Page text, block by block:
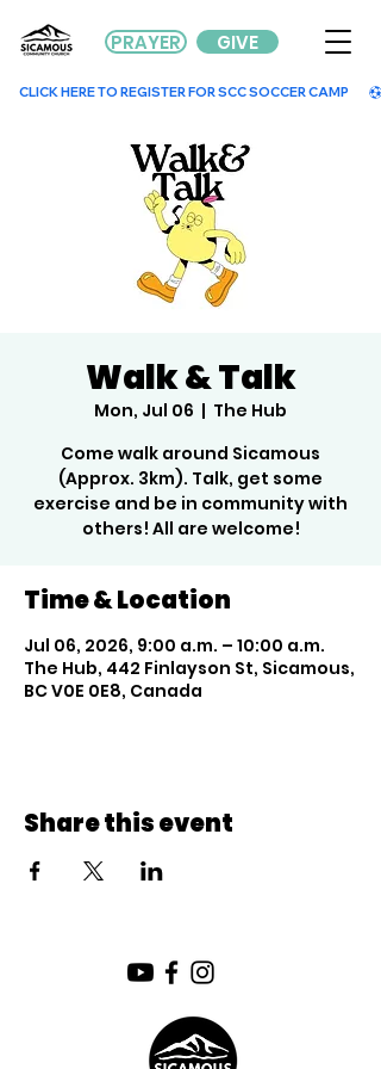
GIVE
PRAYER
        CLICK HERE TO REGISTER FOR SCC SOCCER CAMP
Walk & Talk
Mon, Jul 06
  |
The Hub
Come walk around Sicamous
(Approx. 3km). Talk, get some
exercise and be in community with
others! All are welcome!
Time & Location
Jul 06, 2026, 9:00 a.m. – 10:00 a.m.
The Hub, 442 Finlayson St, Sicamous,
BC V0E 0E8, Canada
Share this event